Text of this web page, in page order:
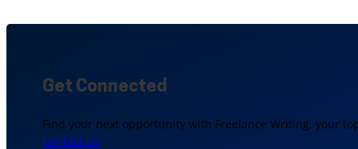
Get Connected
Find your next opportunity with Freelance Writing, your
Contact Us